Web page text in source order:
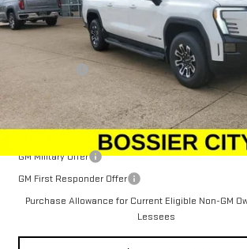
In Stock
Less
Sale Price:
Add. Offers you may Qualify For:
GM Military Offer
GM First Responder Offer
Purchase Allowance for Current Eligible Non-GM
Lessees